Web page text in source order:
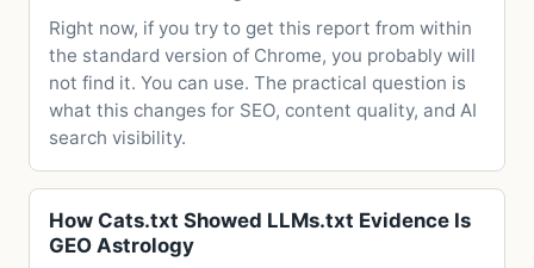
Right now, if you try to get this report from within
the standard version of Chrome, you probably will
not find it. You can use. The practical question is
what this changes for SEO, content quality, and AI
search visibility.
How Cats.txt Showed LLMs.txt Evidence Is
GEO Astrology